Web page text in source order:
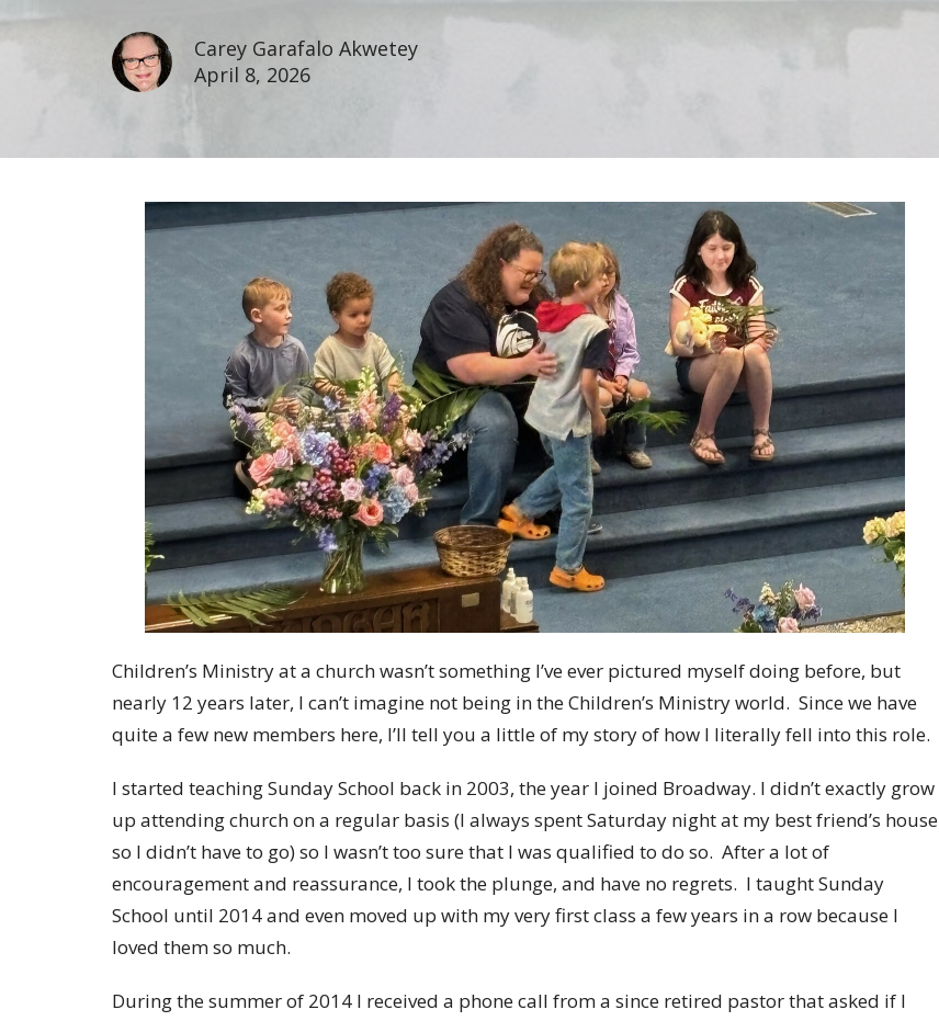
Carey Garafalo Akwetey
April 8, 2026
Children’s Ministry at a church wasn’t something I’ve ever pictured myself doing before, but
nearly 12 years later, I can’t imagine not being in the Children’s Ministry world. Since we have
quite a few new members here, I’ll tell you a little of my story of how I literally fell into this role.
I started teaching Sunday School back in 2003, the year I joined Broadway. I didn’t exactly grow
up attending church on a regular basis (I always spent Saturday night at my best friend’s house
so I didn’t have to go) so I wasn’t too sure that I was qualified to do so. After a lot of
encouragement and reassurance, I took the plunge, and have no regrets. I taught Sunday
School until 2014 and even moved up with my very first class a few years in a row because I
loved them so much.
During the summer of 2014 I received a phone call from a since retired pastor that asked if I